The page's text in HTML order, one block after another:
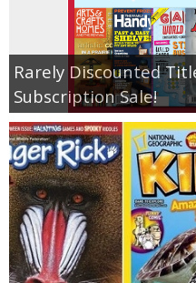
Rarely Discounted
Subscription Sale!